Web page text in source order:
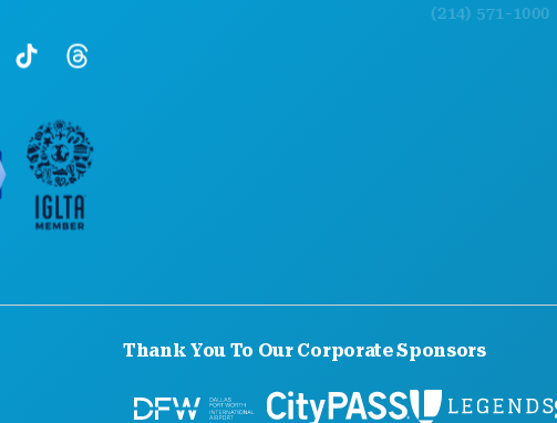
(214) 571-1000
Thank You To Our Corporate Sponsors